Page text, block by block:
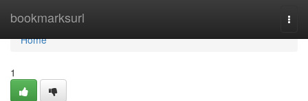
bookmarksurl
Home
Home
1